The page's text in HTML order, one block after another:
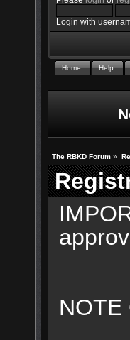
Login with
Home Help
The RBKD Forum »
NOTE